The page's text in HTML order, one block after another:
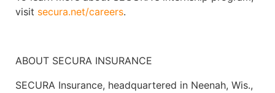
visit secura.net/careers.
ABOUT SECURA INSURANCE
SECURA Insurance, headquartered in Neenah, Wis.,